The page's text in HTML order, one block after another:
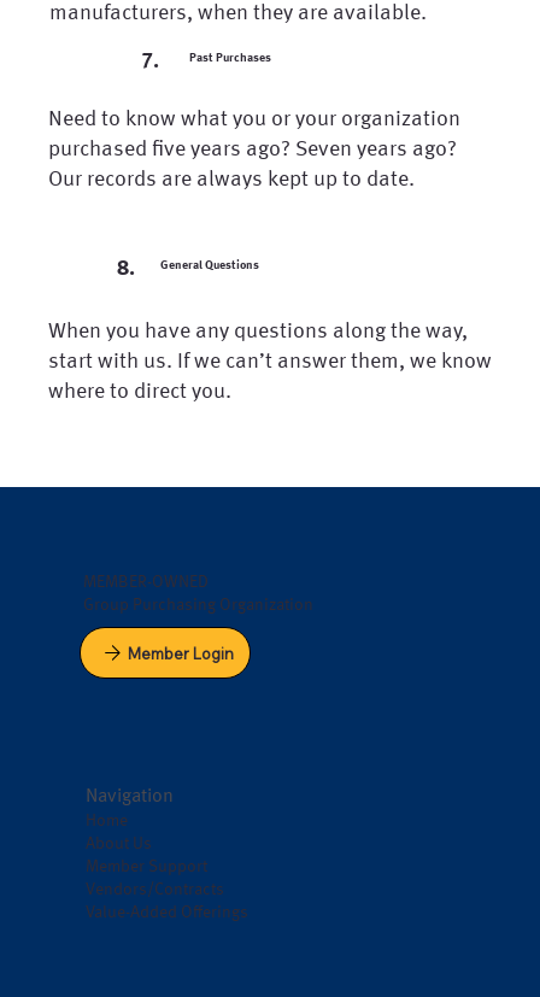
manufacturers, when they are available.
7. Past Purchases
Need to know what you or your organization
purchased five years ago? Seven years ago?
Our records are always kept up to date.
8. General Questions
When you have any questions along the way,
start with us. If we can’t answer them, we know
where to direct you.
MEMBER-OWNED
Group Purchasing Organization
Member Login
Home
About Us
Member Support
Vendors/Contracts
Value-Added Offerings
Navigation